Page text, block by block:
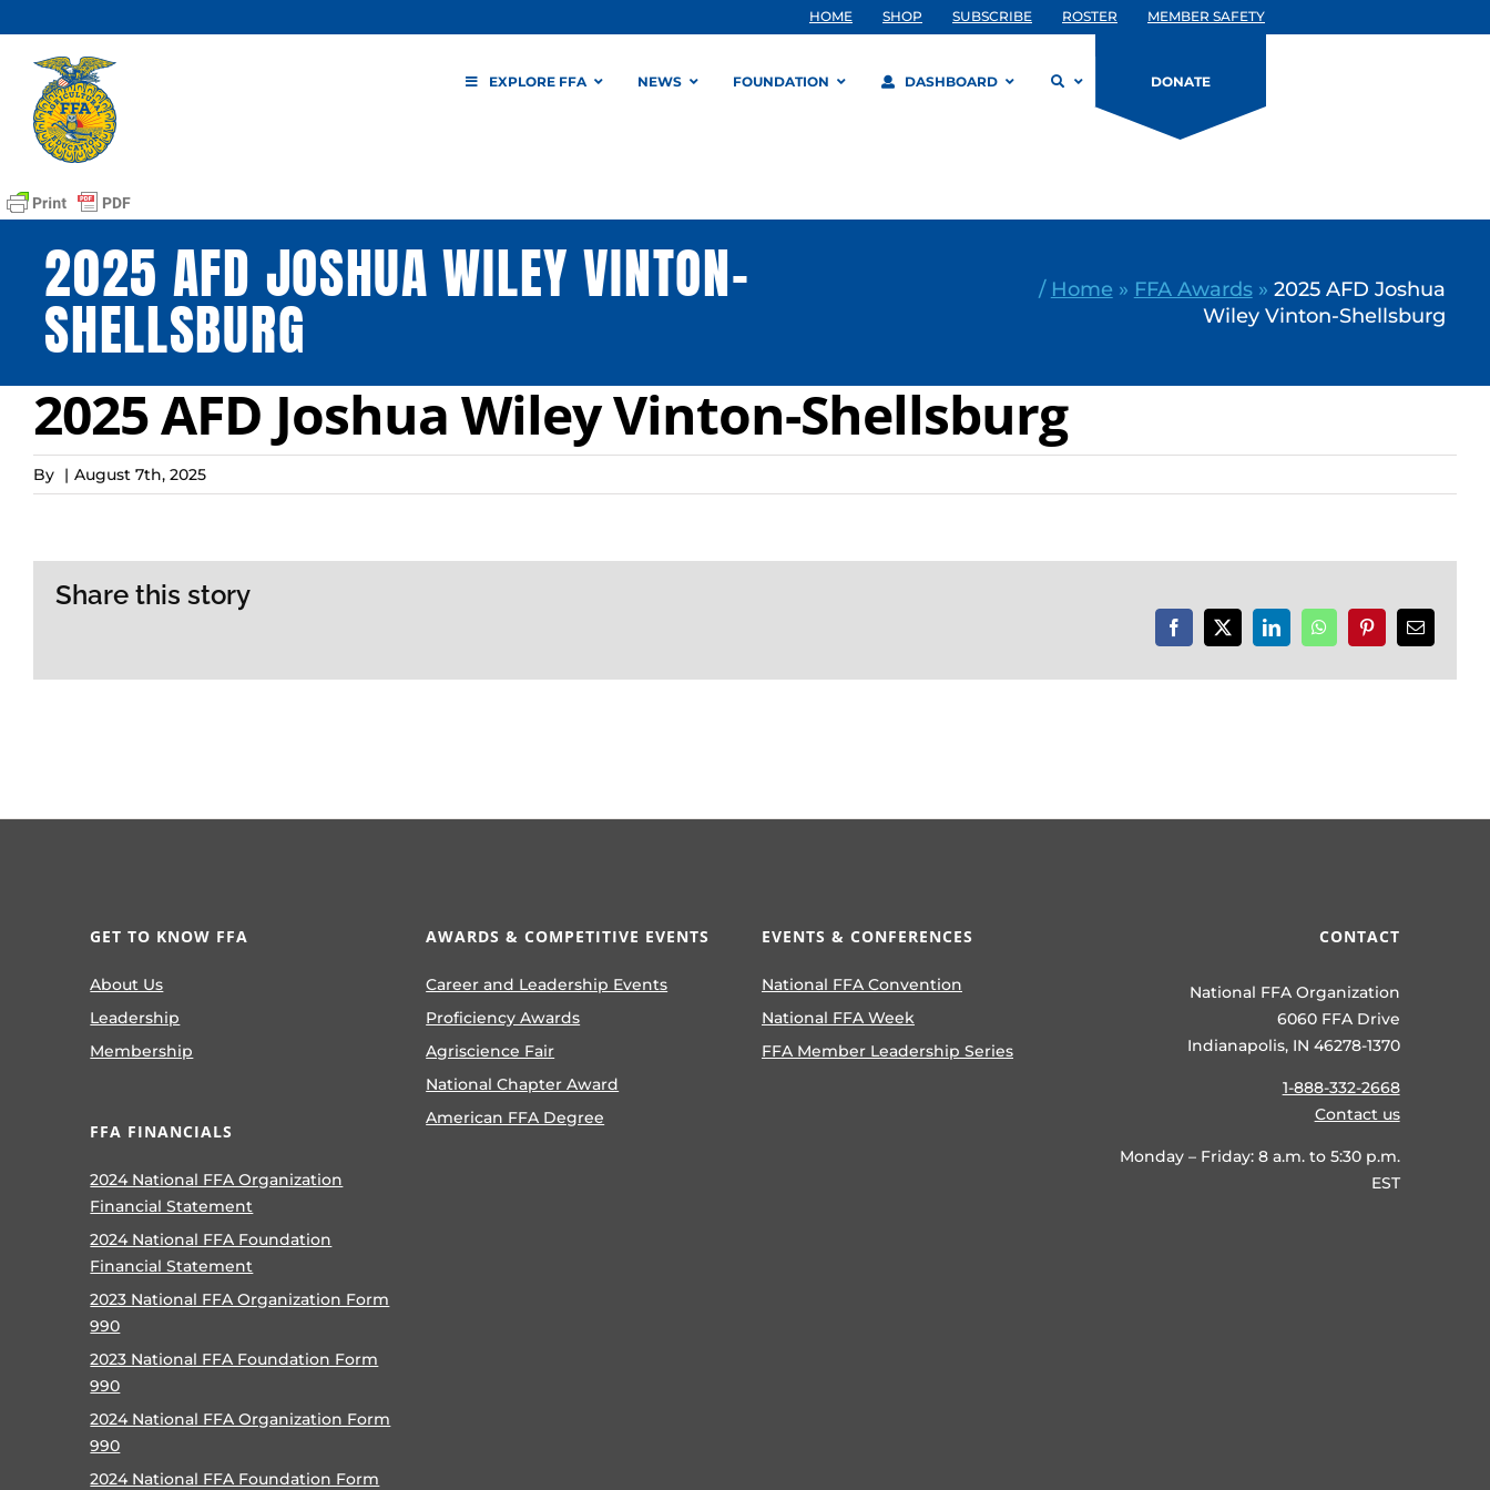
to
content
HOME SHOP SUBSCRIBE ROSTER MEMBER SAFETY
EXPLORE FFA NEWS FOUNDATION DASHBOARD DONATE
2025 AFD JOSHUA WILEY VINTON-
SHELLSBURG
/ Home » FFA Awards» 2025 AFD Joshua
Wiley Vinton-Shellsburg
2025 AFD Joshua Wiley Vinton-Shellsburg
By | August 7th, 2025
Share this story
Facebook
X LinkedInWhatsAppPinterestEmail
GET TO KNOW FFA
About Us
Leadership
Membership
FFA FINANCIALS
2024 National FFA Organization
Financial Statement
2024 National FFA Foundation
Financial Statement
2023 National FFA Organization Form
990
2023 National FFA Foundation Form
990
2024 National FFA Organization Form
990
2024 National FFA Foundation Form
AWARDS & COMPETITIVE EVENTS
Career and Leadership Events
Proficiency Awards
Agriscience Fair
National Chapter Award
American FFA Degree
EVENTS & CONFERENCES
National FFA Convention
National FFA Week
FFA Member Leadership Series
CONTACT
National FFA Organization
6060 FFA Drive
Indianapolis, IN 46278-1370
1-888-332-2668
Contact us
Monday – Friday: 8 a.m. to 5:30 p.m.
EST